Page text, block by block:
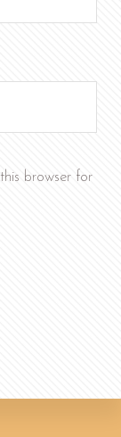
browser for